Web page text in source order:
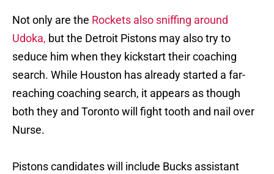
Not only are the Rockets also sniffing around
Udoka, but the Detroit Pistons may also try to
seduce him when they kickstart their coaching
search. While Houston has already started a far-
reaching coaching search, it appears as though
both they and Toronto will fight tooth and nail over
Nurse.
Pistons candidates will include Bucks assistant